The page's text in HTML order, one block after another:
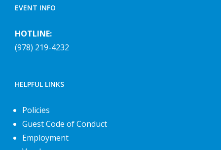
EVENT INFO
HOTLINE:
(978) 219-4232
HELPFUL LINKS
Policies
Guest Code of Conduct
Employment